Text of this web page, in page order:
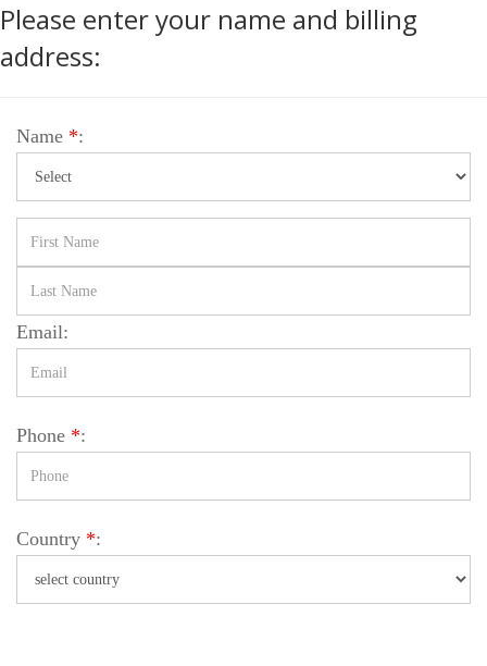
Please enter your name and billing
address:
Name *:
Email:
Phone *:
Country *: